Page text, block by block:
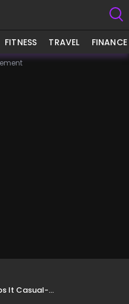
FITNESS TRAVEL FINANCE
Chic On Set